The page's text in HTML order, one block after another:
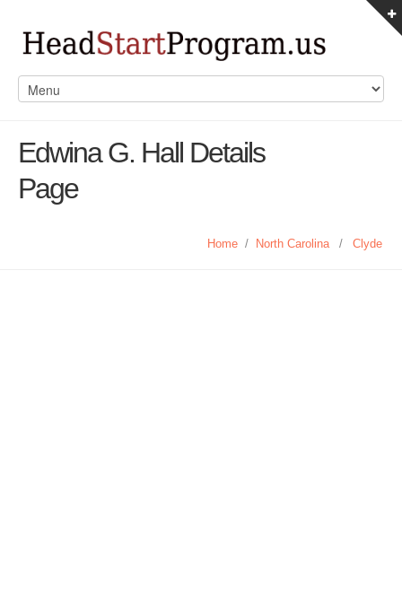
Edwina G. Hall Details
Page
Home / North Carolina / Clyde